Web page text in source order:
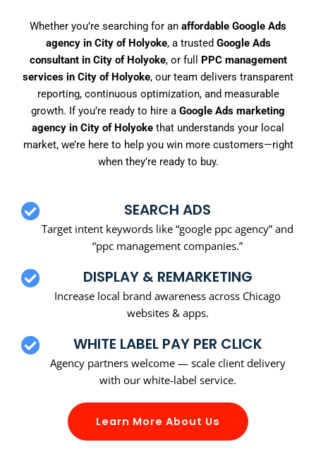
Whether you’re searching for an affordable Google Ads
agency in City of Holyoke, a trusted Google Ads
consultant in City of Holyoke, or full PPC management
services in City of Holyoke, our team delivers transparent
reporting, continuous optimization, and measurable
growth. If you’re ready to hire a Google Ads marketing
agency in City of Holyoke that understands your local
market, we’re here to help you win more customers—right
when they’re ready to buy.
SEARCH ADS
Target intent keywords like “google ppc agency” and
“ppc management companies.”
DISPLAY & REMARKETING
Increase local brand awareness across Chicago
websites & apps.
WHITE LABEL PAY PER CLICK
Agency partners welcome — scale client delivery
with our white-label service.
Learn More About Us